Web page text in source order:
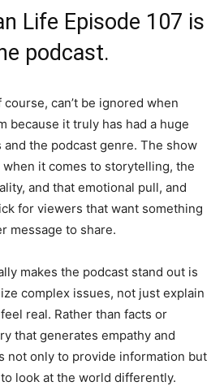
Life Episode 107 is
podcast.
can’t be ignored when
because it truly has had a huge
the podcast genre. The show
it comes to storytelling, the
and that emotional pull, and
for viewers that want something
message to share.
makes the podcast stand out is
complex issues, not just explain
real. Rather than facts or
that generates empathy and
not only to provide information but
look at the world differently.